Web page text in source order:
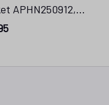
APHN250912,
US Veterans,